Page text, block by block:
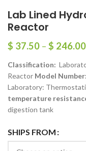
Lab Lined
Reactor
$ 37.50 – $ 246.00
Classification:
Reactor Model Number:
Laboratory:
temperature
digestion tank
SHIPS FROM